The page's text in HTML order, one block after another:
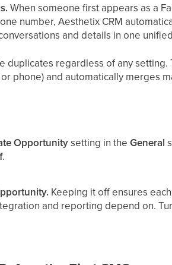
When someone first appears as a
number, Aesthetix CRM
and details in one
duplicates regardless of any
phone) and automatically merges
Opportunitysetting in theGeneral
.
Keeping it off ensures
and reporting depend on.